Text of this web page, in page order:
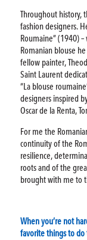
Throughout history,
fashion designers.
Roumaine” (1940)
Romanian blouse
fellow painter,
Saint Laurent
“La blouse
designers inspired
Oscar de la Renta,
For me the
continuity of the
resilience,
roots and of the
brought with me to
When you’re not
favorite things to do